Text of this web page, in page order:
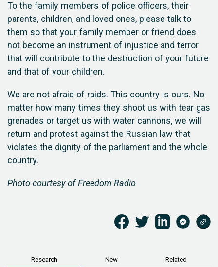
To the family members of police officers, their
parents, children, and loved ones, please talk to
them so that your family member or friend does
not become an instrument of injustice and terror
that will contribute to the destruction of your future
and that of your children.
We are not afraid of raids. This country is ours. No
matter how many times they shoot us with tear gas
grenades or target us with water cannons, we will
return and protest against the Russian law that
violates the dignity of the parliament and the whole
country.
Photo courtesy of Freedom Radio
Research New Related